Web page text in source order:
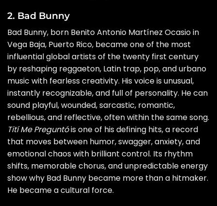
2. Bad Bunny
Bad Bunny, born Benito Antonio Martínez Ocasio in
Vega Baja, Puerto Rico, became one of the most
influential global artists of the twenty first century
by reshaping reggaeton, Latin trap, pop, and urbano
music with fearless creativity. His voice is unusual,
instantly recognizable, and full of personality. He can
sound playful, wounded, sarcastic, romantic,
rebellious, and reflective, often within the same song.
Tití Me Preguntóis one of his defining hits, a record
that moves between humor, swagger, anxiety, and
emotional chaos with brilliant control. Its rhythm
shifts, memorable chorus, and unpredictable energy
show why Bad Bunny became more than a hitmaker.
He became a cultural force.